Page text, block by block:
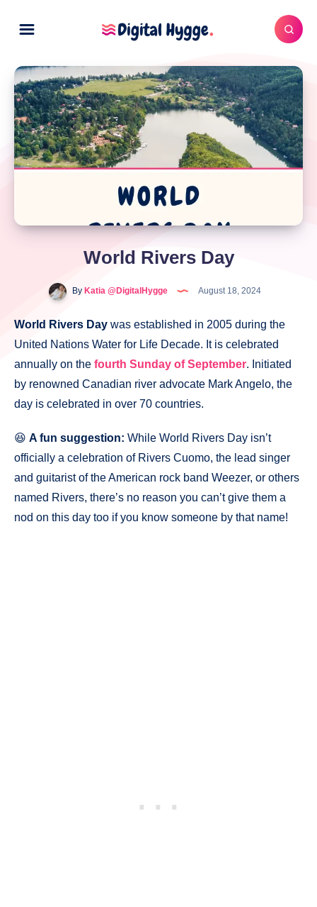
World Rivers Day
By Katia @DigitalHygge August 18, 2024
World Rivers Day was established in 2005 during the
United Nations Water for Life Decade. It is celebrated
annually on the fourth Sunday of September. Initiated
by renowned Canadian river advocate Mark Angelo, the
day is celebrated in over 70 countries.
😆 A fun suggestion: While World Rivers Day isn’t
officially a celebration of Rivers Cuomo, the lead singer
and guitarist of the American rock band Weezer, or others
named Rivers, there’s no reason you can’t give them a
nod on this day too if you know someone by that name!